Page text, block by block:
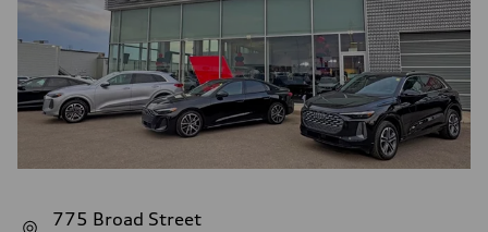
775 Broad Street